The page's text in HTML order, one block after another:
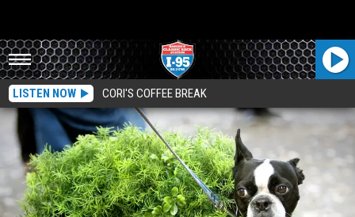
LISTEN NOW CORI'S COFFEE BREAK